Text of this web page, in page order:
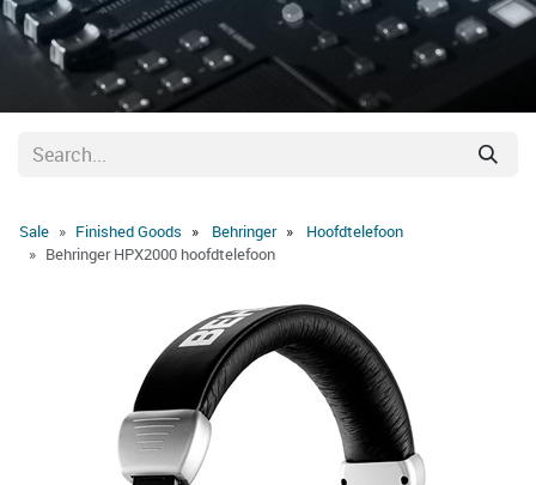
Sale Behringer
Finished Goods
Hoofdtelefoon
Behringer HPX2000 hoofdtelefoon